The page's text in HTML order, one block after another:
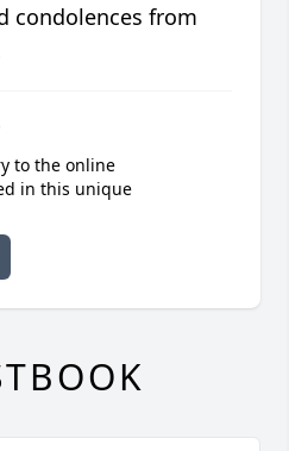
condolences from
to the online
in this unique